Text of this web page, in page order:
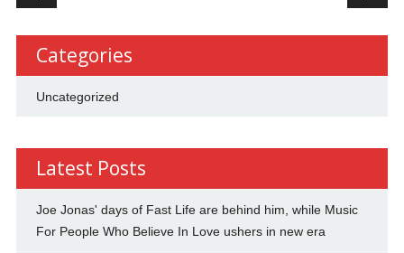
Categories
Uncategorized
Latest Posts
Joe Jonas' days of Fast Life are behind him, while Music
For People Who Believe In Love ushers in new era